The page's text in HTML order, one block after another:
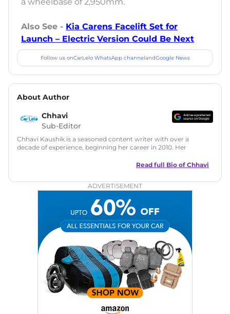
Also See - Kia Carens Facelift Set for
Launch – Electric Version Could Be Next
Follow us onCarLelo WhatsApp channelandGoogle News
About Author
Chhavi
Sub-Editor
Chhavi Kaushik is a seasoned content writer with over a
decade of experience, beginning her career in 2010. Her
As a freelancer, She has contributed to some of the most
delivering fresh updates on the latest automotive events,
product launches, car reviews, and critical industry insights.
Read full Bio of Chhavi
ADVERTISEMENT